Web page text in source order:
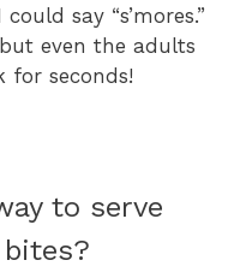
say “s’mores.”
even the adults
for seconds!
to serve